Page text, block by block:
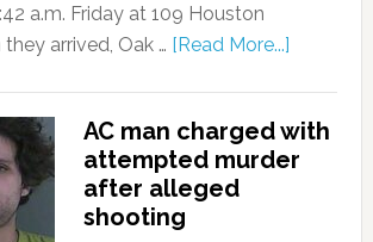
a.m. Friday at 109 Houston
arrived, Oak … [Read More...]
AC man charged with
attempted murder
after alleged
shooting